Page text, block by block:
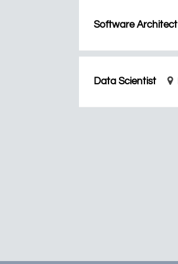
Software Architect
Data Scientist